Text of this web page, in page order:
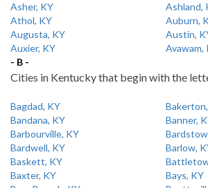
Asher, KY
Ashland,
Athol, KY
Auburn,
Augusta, KY
Austin,
Auxier, KY
Avawam,
- B -
Cities in Kentucky that begin with the
Bagdad, KY
Bandana, KY
Banner,
Barbourville, KY
Bardwell, KY
Barlow,
Baskett, KY
Baxter, KY
Bays, KY